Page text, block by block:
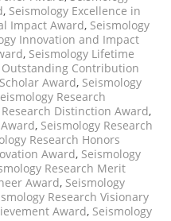
, Seismology Excellence in
Impact Award, Seismology
Innovation and Impact
, Seismology Lifetime
Outstanding Contribution
Award, Seismology
Research
Distinction Award,
, Seismology Research
Research Honors
Award, Seismology
Research Merit
Award, Seismology
Research Visionary
Award, Seismology